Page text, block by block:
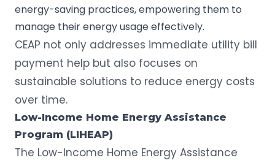
energy-saving practices, empowering them to
manage their energy usage effectively.
CEAP not only addresses immediate utility bill
payment help but also focuses on
sustainable solutions to reduce energy costs
over time.
Low-Income Home Energy Assistance
Program (LIHEAP)
The Low-Income Home Energy Assistance